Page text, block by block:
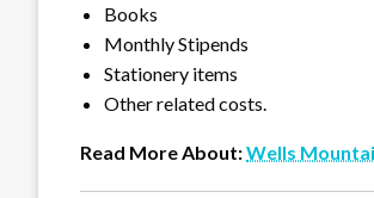
Books
Monthly Stipends
Stationery items
Other related costs.
Read More About:Wells